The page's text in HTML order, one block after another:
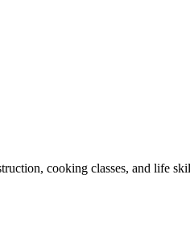
cooking classes, and life